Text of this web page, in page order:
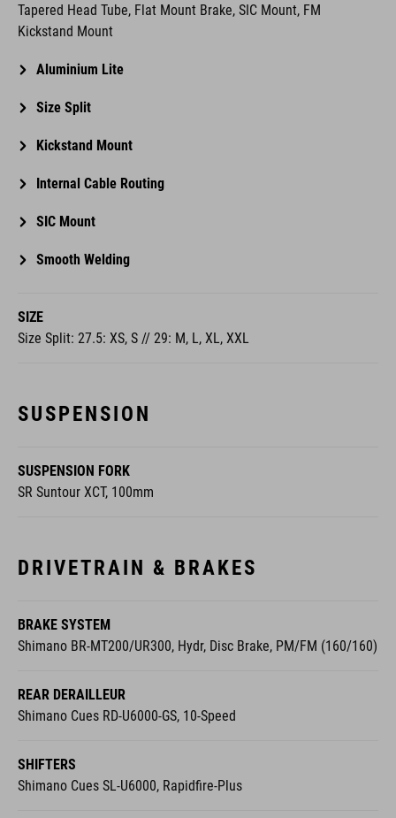
Tapered Head Tube, Flat Mount Brake, SIC Mount, FM
Kickstand Mount
Aluminium Lite
Size Split
Kickstand Mount
Internal Cable Routing
SIC Mount
Smooth Welding
SIZE
Size Split: 27.5: XS, S // 29: M, L, XL, XXL
SUSPENSION
SUSPENSION FORK
SR Suntour XCT, 100mm
DRIVETRAIN & BRAKES
BRAKE SYSTEM
Shimano BR-MT200/UR300, Hydr, Disc Brake, PM/FM (160/160)
REAR DERAILLEUR
Shimano Cues RD-U6000-GS, 10-Speed
SHIFTERS
Shimano Cues SL-U6000, Rapidfire-Plus